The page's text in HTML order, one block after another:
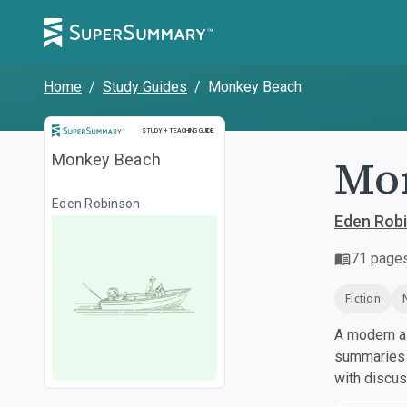
Home / Study Guides / Monkey Beach
STUDY + TEACHING GUIDE
Study and Teaching Guide
Monkey Beach
Eden Robinson
Eden
71
Fiction
A modern
with